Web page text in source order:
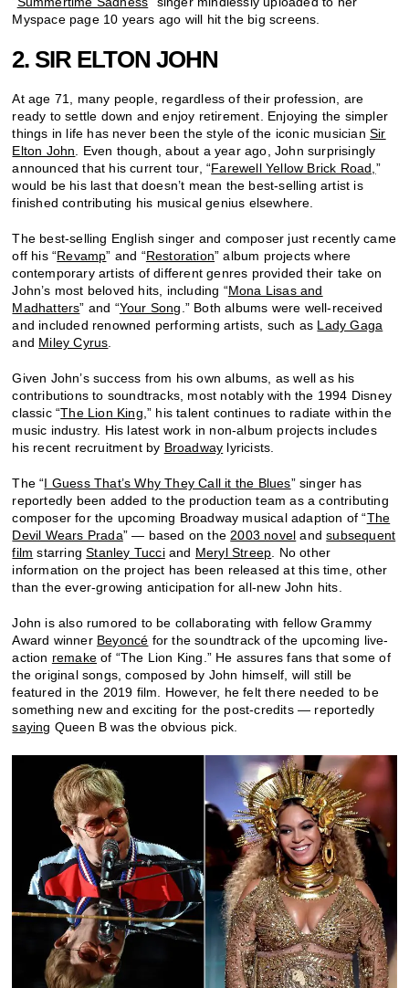
Myspace page 10 years ago will hit the big screens.
2. SIR ELTON JOHN
At age 71, many people, regardless of their profession, are
ready to settle down and enjoy retirement. Enjoying the simpler
things in life has never been the style of the iconic musicianSir
Elton John . Even though, about a year ago, John surprisingly
announced that his current tour, “Farewell Yellow Brick Road, ”
would be his last that doesn’t mean the best-selling artist is
finished contributing his musical genius elsewhere.
The best-selling English singer and composer just recently came
off his “Revamp” and “Restoration” album projects where
contemporary artists of different genres provided their take on
John’s most beloved hits, including “Mona Lisas and
Madhatters” and “Your Song .” Both albums were well-received
and included renowned performing artists, such as Lady Gaga
and Miley Cyrus
Given John’s success from his own albums, as well as his
contributions to soundtracks, most notably with the 1994 Disney
classic “The Lion King ,” his talent continues to radiate within the
music industry. His latest work in non-album projects includes
his recent recruitment by Broadway lyricists.
The “I Guess That’s Why They Call it the Blues” singer has
reportedly been added to the production team as a contributing
composer for the upcoming Broadway musical adaption of “The
Devil Wears Prada” — based on the 2003 novel andsubsequent
film starringStanley Tucciand Meryl Streep . No other
information on the project has been released at this time, other
than the ever-growing anticipation for all-new John hits.
John is also rumored to be collaborating with fellow Grammy
Award winner Beyoncé for the soundtrack of the upcoming live-
action remake of “The Lion King.” He assures fans that some of
the original songs, composed by John himself, will still be
featured in the 2019 film. However, he felt there needed to be
something new and exciting for the post-credits — reportedly
saying Queen B was the obvious pick.